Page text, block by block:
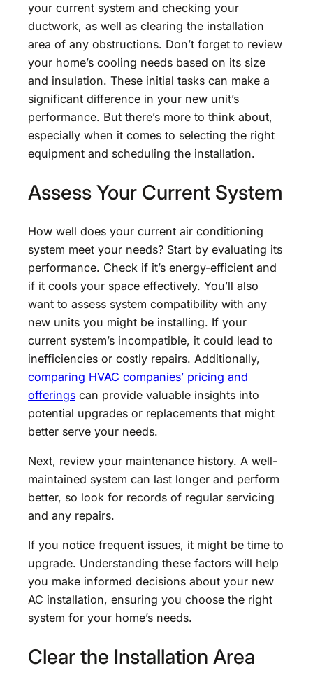
your current system and checking your
ductwork, as well as clearing the installation
area of any obstructions. Don’t forget to review
your home’s cooling needs based on its size
and insulation. These initial tasks can make a
significant difference in your new unit’s
performance. But there’s more to think about,
especially when it comes to selecting the right
equipment and scheduling the installation.
Assess Your Current System
How well does your current air conditioning
system meet your needs? Start by evaluating its
performance. Check if it’s energy-efficient and
if it cools your space effectively. You’ll also
want to assess system compatibility with any
new units you might be installing. If your
current system’s incompatible, it could lead to
inefficiencies or costly repairs. Additionally,
comparing HVAC companies’ pricing and
offerings can provide valuable insights into
potential upgrades or replacements that might
better serve your needs.
Next, review your maintenance history. A well-
maintained system can last longer and perform
better, so look for records of regular servicing
and any repairs.
If you notice frequent issues, it might be time to
upgrade. Understanding these factors will help
you make informed decisions about your new
AC installation, ensuring you choose the right
system for your home’s needs.
Clear the Installation Area